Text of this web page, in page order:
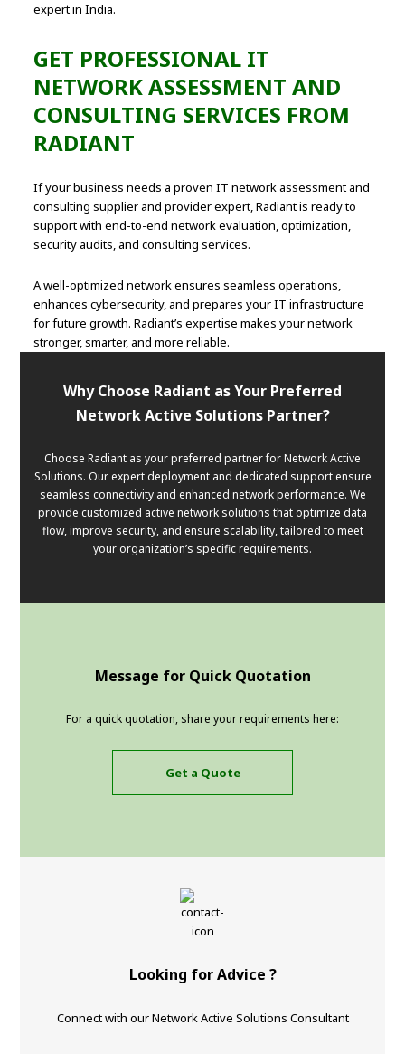
expert in India.
GET PROFESSIONAL IT
NETWORK ASSESSMENT AND
CONSULTING SERVICES FROM
RADIANT
If your business needs a proven IT network assessment and
consulting supplier and provider expert, Radiant is ready to
support with end-to-end network evaluation, optimization,
security audits, and consulting services.
A well-optimized network ensures seamless operations,
enhances cybersecurity, and prepares your IT infrastructure
for future growth. Radiant’s expertise makes your network
stronger, smarter, and more reliable.
Why Choose Radiant as Your Preferred
Network Active Solutions Partner?
Choose Radiant as your preferred partner for Network Active
Solutions. Our expert deployment and dedicated support ensure
seamless connectivity and enhanced network performance. We
provide customized active network solutions that optimize data
flow, improve security, and ensure scalability, tailored to meet
your organization’s specific requirements.
Message for Quick Quotation
For a quick quotation, share your requirements here:
Get a Quote
Looking for Advice ?
Connect with our Network Active Solutions Consultant